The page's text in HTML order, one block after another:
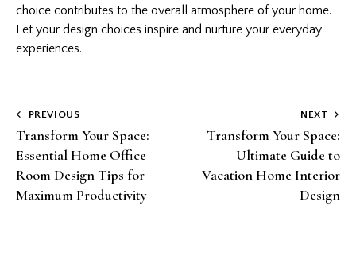
choice contributes to the overall atmosphere of your home.
Let your design choices inspire and nurture your everyday
experiences.
Post
navigation
PREVIOUS
Transform Your Space:
Essential Home Office
Room Design Tips for
Maximum Productivity
NEXT
Transform Your Space:
Ultimate Guide to
Vacation Home Interior
Design